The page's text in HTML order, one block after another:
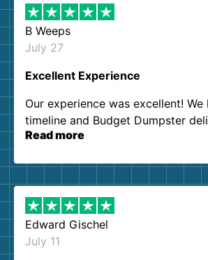
B Weeps
July 27
Excellent Experience
Our experience was excellent!
timeline and Budget Dumpster
our expectations. Customer
them again. I highly recommend!
Read more
Edward Gischel
July 11